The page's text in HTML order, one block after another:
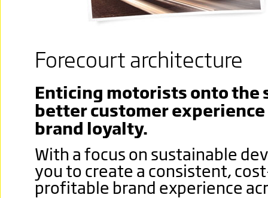
Forecourt architecture
Enticing motorists onto the
better customer
brand loyalty.
With a focus on sustainable
you to create a consistent,
profitable brand experience